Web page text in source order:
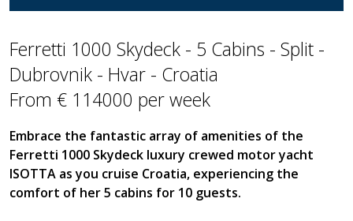
Ferretti 1000 Skydeck - 5 Cabins - Split -
Dubrovnik - Hvar - Croatia
From € 114000 per week
Embrace the fantastic array of amenities of the
Ferretti 1000 Skydeck luxury crewed motor yacht
ISOTTA as you cruise Croatia, experiencing the
comfort of her 5 cabins for 10 guests.